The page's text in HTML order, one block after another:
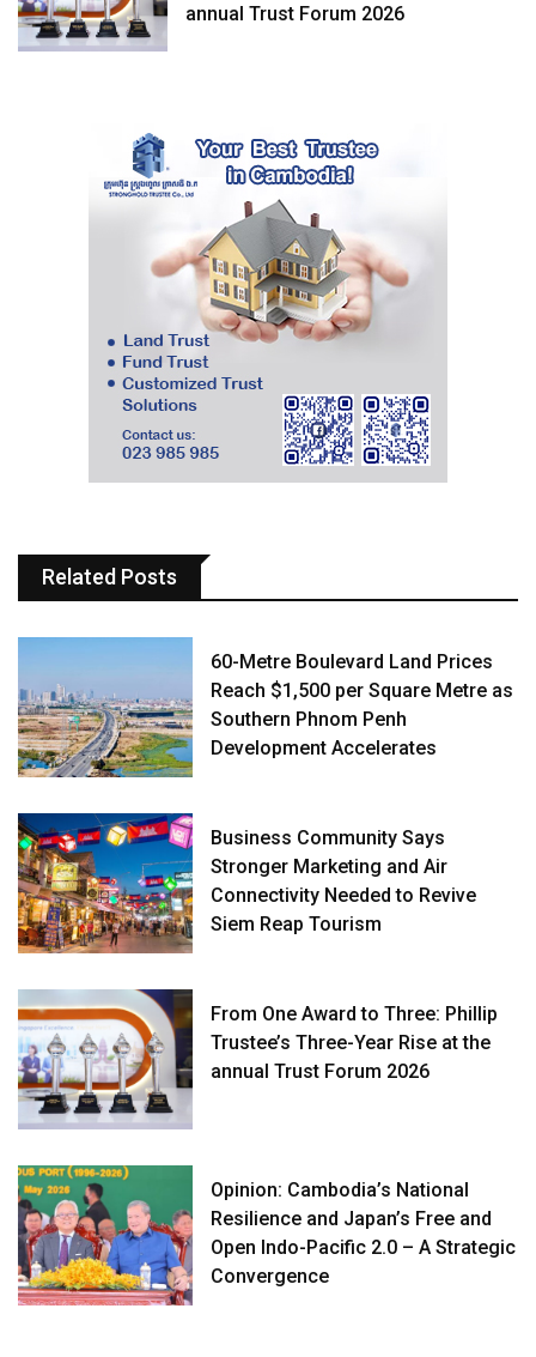
annual Trust Forum 2026
Related Posts
60-Metre Boulevard Land Prices
Reach $1,500 per Square Metre as
Southern Phnom Penh
Development Accelerates
Business Community Says
Stronger Marketing and Air
Connectivity Needed to Revive
Siem Reap Tourism
From One Award to Three: Phillip
Trustee’s Three-Year Rise at the
annual Trust Forum 2026
Opinion: Cambodia’s National
Resilience and Japan’s Free and
Open Indo-Pacific 2.0 – A Strategic
Convergence